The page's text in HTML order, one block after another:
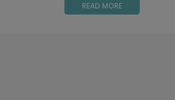
READ MORE